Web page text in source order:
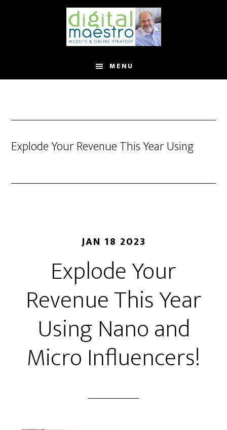
MENU
Explode Your Revenue This Year Using
JAN 18 2023
Explode Your
Revenue This Year
Using Nano and
Micro Influencers!